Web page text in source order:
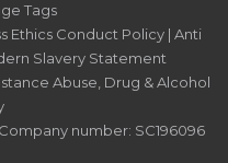
Tags
Ethics Conduct Policy| Anti
Slavery Statement
Abuse, Drug & Alcohol
number: SC196096